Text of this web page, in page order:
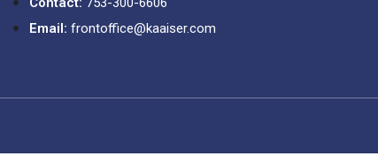
Email: frontoffice@kaaiser.com